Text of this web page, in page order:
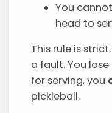
You
head to
This rule is
a fault. You
for serving, you
pickleball.